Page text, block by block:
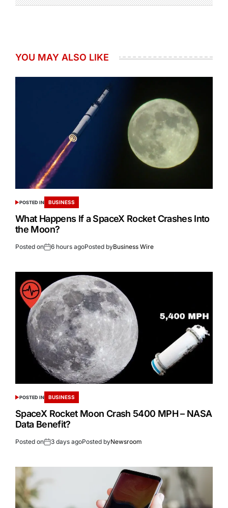
YOU MAY ALSO LIKE
POSTED IN BUSINESS
What Happens If a SpaceX Rocket Crashes Into
the Moon?
Posted on 6 hours agoPosted byBusiness Wire
POSTED IN BUSINESS
SpaceX Rocket Moon Crash 5400 MPH – NASA
Data Benefit?
Posted on 3 days agoPosted byNewsroom